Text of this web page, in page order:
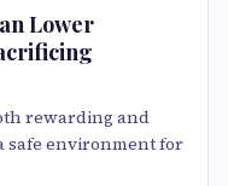
Lower
rewarding and
safe environment for